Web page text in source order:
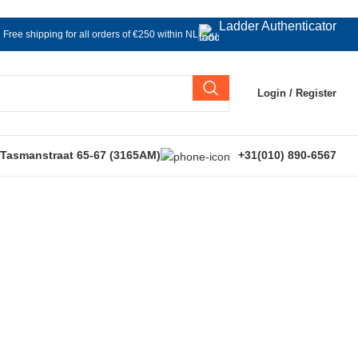
Free shipping for all orders of €250 within NL
Ladder Authenticator
Login / Register
65-67 (3165AM) +31(010) 890-6567